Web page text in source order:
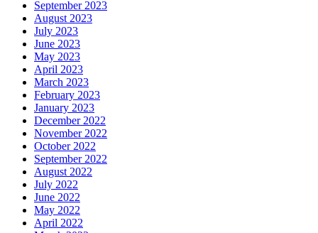
September 2023
August 2023
July 2023
June 2023
May 2023
April 2023
March 2023
February 2023
January 2023
December 2022
November 2022
October 2022
September 2022
August 2022
July 2022
June 2022
May 2022
April 2022